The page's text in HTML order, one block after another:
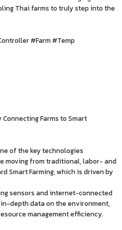
Thai farms to truly step into the
#Farm #Temp
Farms to Smart
of the key technologies
moving from traditional, labor- and
Smart Farming, which is driven by
sensors and internet-connected
depth data on the environment,
management efficiency.